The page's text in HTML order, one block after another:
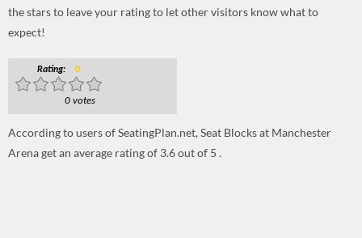
the stars to leave your rating to let other visitors know what to
expect!
Rating: 0
0 votes
According to users of SeatingPlan.net, Seat Blocks at Manchester
Arena get an average rating of 3.6 out of 5 .